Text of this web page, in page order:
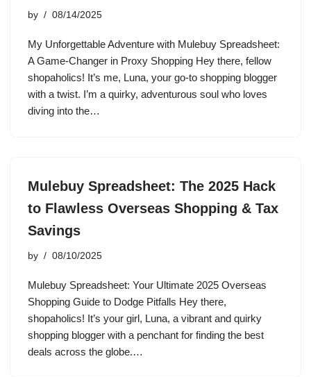
by 08/14/2025
My Unforgettable Adventure with Mulebuy Spreadsheet:
A Game-Changer in Proxy Shopping Hey there, fellow
shopaholics! It’s me, Luna, your go-to shopping blogger
with a twist. I’m a quirky, adventurous soul who loves
diving into the…
Mulebuy Spreadsheet: The 2025 Hack
to Flawless Overseas Shopping & Tax
Savings
by 08/10/2025
Mulebuy Spreadsheet: Your Ultimate 2025 Overseas
Shopping Guide to Dodge Pitfalls Hey there,
shopaholics! It’s your girl, Luna, a vibrant and quirky
shopping blogger with a penchant for finding the best
deals across the globe.…